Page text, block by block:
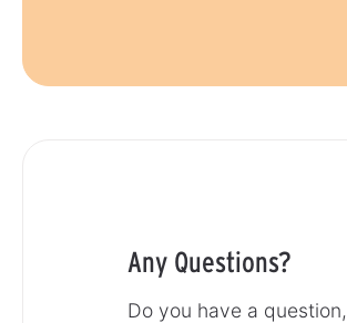
Any Questions?
Do you have a question,